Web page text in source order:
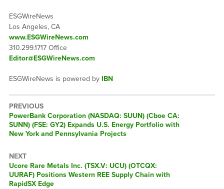
ESGWireNews
Los Angeles, CA
www.ESGWireNews.com
310.299.1717 Office
Editor@ESGWireNews.com
ESGWireNews is powered by IBN
PREVIOUS
Previous
post:
PowerBank Corporation (NASDAQ: SUUN) (Cboe CA:
SUNN) (FSE: GY2) Expands U.S. Energy Portfolio with
New York and Pennsylvania Projects
NEXT
Next
post:
Ucore Rare Metals Inc. (TSX.V: UCU) (OTCQX:
UURAF) Positions Western REE Supply Chain with
RapidSX Edge